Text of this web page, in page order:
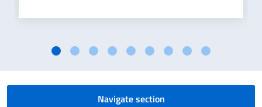
Navigate section